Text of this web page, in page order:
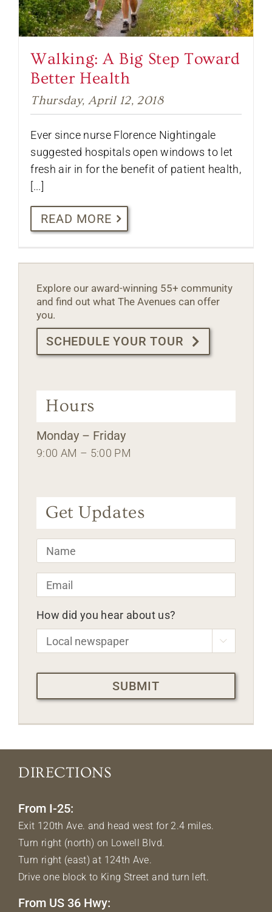
Walking: A Big Step Toward
Better Health
Thursday, April 12, 2018
Ever since nurse Florence Nightingale
suggested hospitals open windows to let
fresh air in for the benefit of patient health,
[...]
READ MORE
Explore our award-winning 55+ community
and find out what The Avenues can offer
you.
SCHEDULE YOUR TOUR
Hours
Monday – Friday
9:00 AM – 5:00 PM
Get Updates
Name *
Email *
How did you hear about us?

CAPTCHA
DIRECTIONS
From I-25:
Exit 120th Ave. and head west for 2.4 miles.
Turn right (north) on Lowell Blvd.
Turn right (east) at 124th Ave.
Drive one block to King Street and turn left.
From US 36 Hwy: